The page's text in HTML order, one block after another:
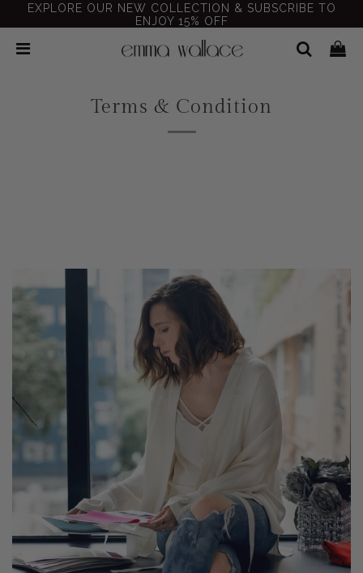
EXPLORE OUR NEW COLLECTION & SUBSCRIBE TO
ENJOY 15% OFF
Terms & Condition